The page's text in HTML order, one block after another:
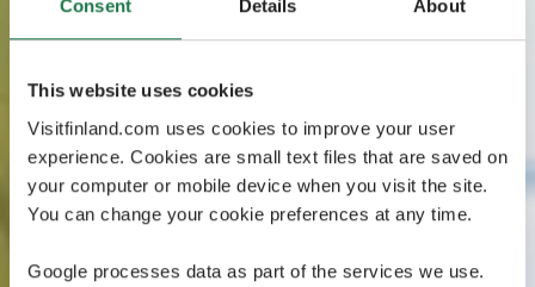
Consent Details About
This website uses cookies
Visitfinland.com uses cookies to improve your user
experience. Cookies are small text files that are saved on
your computer or mobile device when you visit the site.
You can change your cookie preferences at any time.
Google processes data as part of the services we use.